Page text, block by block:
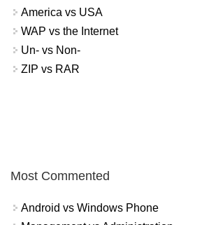
America vs USA
WAP vs the Internet
Un- vs Non-
ZIP vs RAR
Most Commented
Android vs Windows Phone